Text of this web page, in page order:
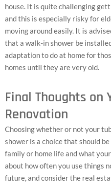
house. It is quite challenging
and this is especially risky for
moving around easily. It is
that a walk-in shower be
adaptation to do at home for
homes until they are very old.
Final Thoughts on
Renovation
Choosing whether or not your
shower is a choice that should
family or home life and what
about how often you use things
future, and consider the real